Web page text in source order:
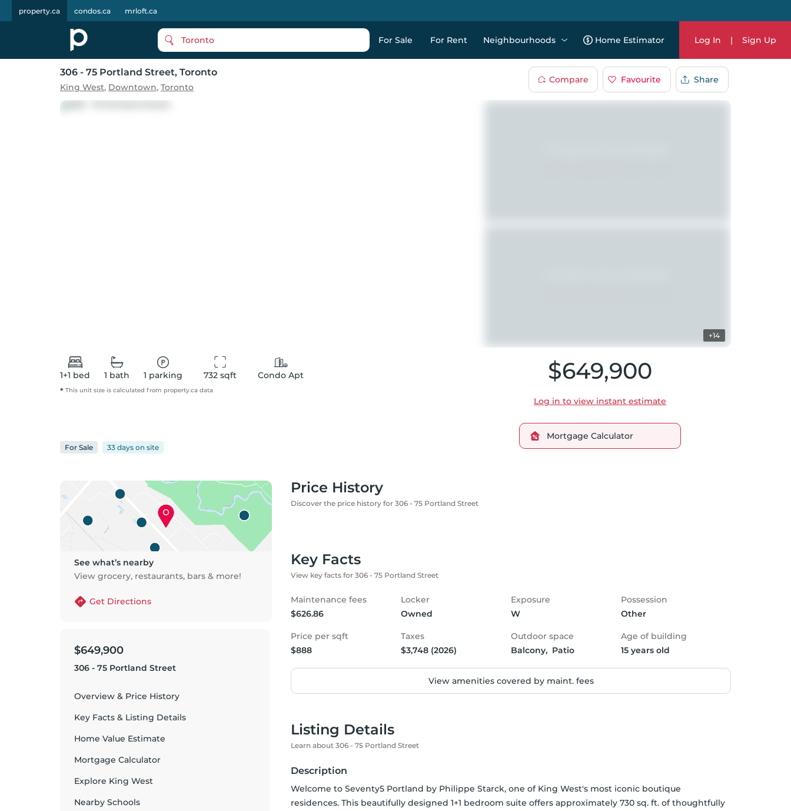
property.ca condos.ca mrloft.ca
Toronto For Sale For Rent Neighbourhoods Home Estimator Log In | Sign Up
306 - 75 Portland Street, Toronto
King West, Downtown, Toronto
Compare Favourite Share
+14
1+1 bed 1 bath 1 parking 732 sqft
Condo Apt
* This unit size is calculated from property.ca data
For Sale 33 days on site
$649,900
Log in to view instant estimate
Mortgage Calculator
See what’s nearby
View grocery, restaurants, bars & more!
Get Directions
$649,900
306 - 75 Portland Street
Overview & Price History
Key Facts & Listing Details
Home Value Estimate
Mortgage Calculator
Explore King West
Nearby Schools
Price History
Discover the price history for 306 - 75 Portland Street
Key Facts
View key facts for 306 - 75 Portland Street
Maintenance fees
$626.86
Locker
Owned
Exposure
W
Possession
Other
Price per sqft
$888
Taxes
$3,748 (2026)
Outdoor space
Balcony,  Patio
Age of building
15 years old
View amenities covered by maint. fees
Listing Details
Learn about 306 - 75 Portland Street
Description
Welcome to Seventy5 Portland by Philippe Starck, one of King West's most iconic boutique
residences. This beautifully designed 1+1 bedroom suite offers approximately 730 sq. ft. of thoughtfully